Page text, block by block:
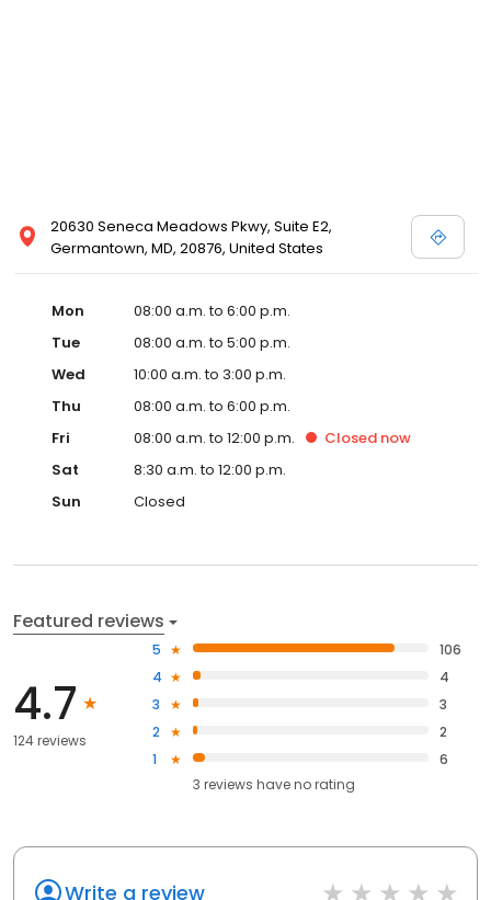
20630 Seneca Meadows Pkwy, Suite E2,
Germantown, MD, 20876, United States
Mon
08:00 a.m. to 6:00 p.m.
Tue
08:00 a.m. to 5:00 p.m.
Wed
10:00 a.m. to 3:00 p.m.
Thu
08:00 a.m. to 6:00 p.m.
Fri
08:00 a.m. to 12:00 p.m. Closed now
Sat
8:30 a.m. to 12:00 p.m.
Sun
Closed
Featured reviews
4.7
124 reviews
5
106
4
4
3
3
2
2
1
6
3 reviews haveno rating
Write a review